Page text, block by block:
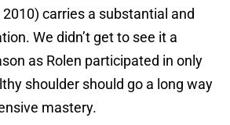
carries a substantial and
We didn’t get to see it a
as Rolen participated in only
shoulder should go a long way
mastery.